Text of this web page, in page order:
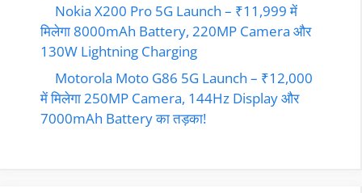
Nokia X200 Pro 5G Launch – ₹11,999 में
मिलेगा 8000mAh Battery, 220MP Camera और
130W Lightning Charging
Motorola Moto G86 5G Launch – ₹12,000
में मिलेगा 250MP Camera, 144Hz Display और
7000mAh Battery का तड़का!